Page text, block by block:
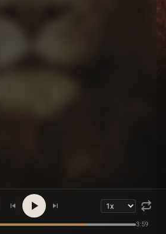
3:59